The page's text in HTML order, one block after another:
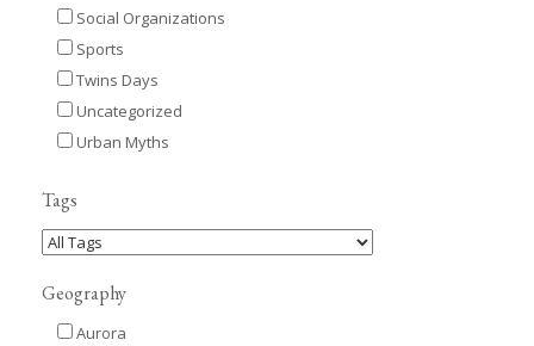
Social Organizations
Sports
Twins Days
Uncategorized
Urban Myths
Tags
Geography
Aurora